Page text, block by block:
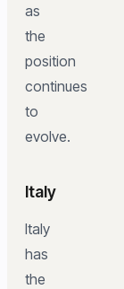
as
the
position
continues
to
evolve.
Italy
Italy
has
the